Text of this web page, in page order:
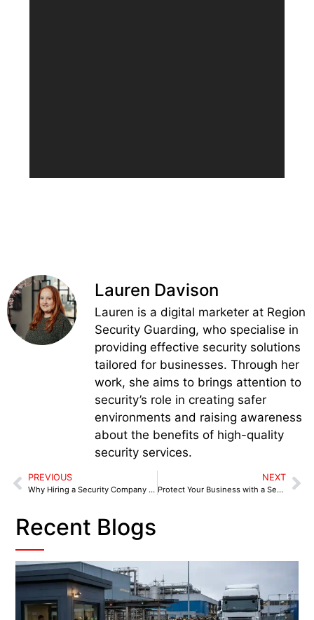
Lauren Davison
Lauren is a digital marketer at Region
Security Guarding, who specialise in
providing effective security solutions
tailored for businesses. Through her
work, she aims to brings attention to
security’s role in creating safer
environments and raising awareness
about the benefits of high-quality
security services.
PREVIOUS
Why Hiring a Security Company in Kendal is a Top Priority for Businesses in 2025
NEXT
Protect Your Business with a Security Company in Leyland
Recent Blogs